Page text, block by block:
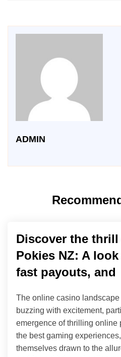
ADMIN
Discover the
Pokies NZ: A
fast payouts, and
The online casino
buzzing with excitement,
emergence of thrilling online
the best gaming
themselves drawn to the